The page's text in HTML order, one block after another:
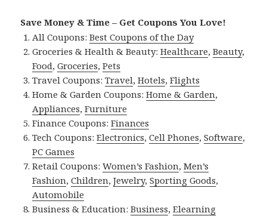
Save Money & Time – Get Coupons You Love!
All Coupons:Best Coupons of the Day
Groceries & Health & Beauty:Healthcare,Beauty,
Food,Groceries,Pets
Travel Coupons:Travel,Hotels,Flights
Home & Garden Coupons:Home & Garden,
Appliances,Furniture
Finance Coupons:Finances
Tech Coupons:Electronics,Cell Phones,Software,
PC Games
Retail Coupons:Women’s Fashion,Men’s
Fashion,Children,Jewelry,Sporting Goods,
Automobile
Business & Education:Business,Elearning